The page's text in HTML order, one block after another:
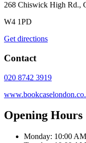
268 Chiswick High Rd.,
W4 1PD
Get directions
Contact
020 8742 3919
Opening Hours
Monday: 10:00